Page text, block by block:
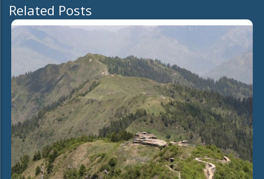
Related Posts